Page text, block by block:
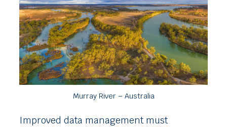
Murray River – Australia
Improved data management must